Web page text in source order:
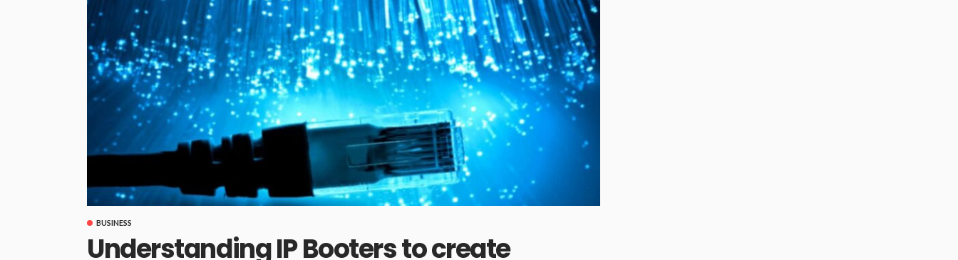
BUSINESS
Understanding IP Booters to create